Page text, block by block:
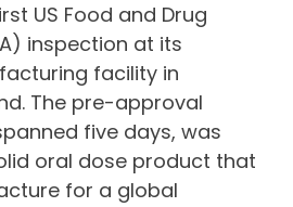
US Food and Drug
inspection at its
facility in
The pre-approval
five days, was
oral dose product that
for a global